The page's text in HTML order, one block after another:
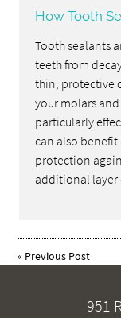
How Tooth
Tooth sealants
teeth from
thin, protective
your molars
particularly
can also
protection
additional
« Previous Post
951